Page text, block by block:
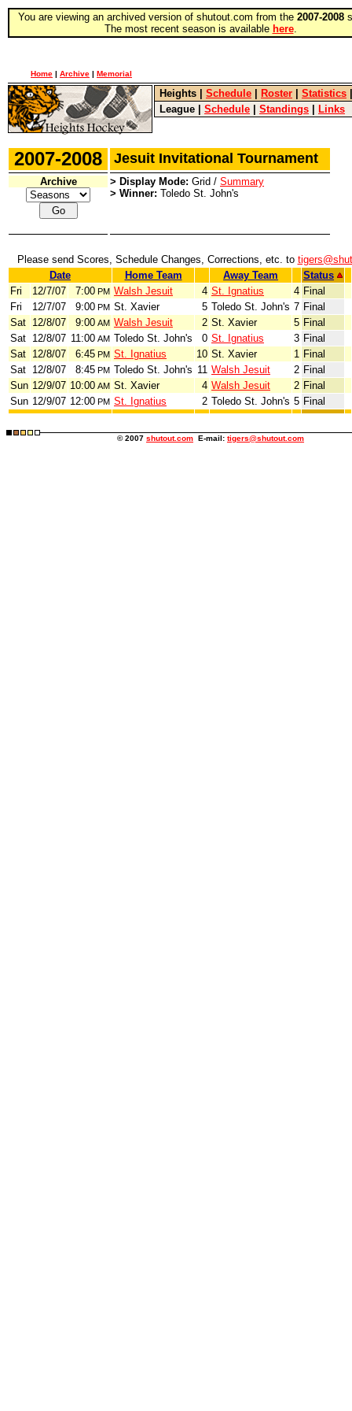
You are viewing an archived version of shutout.com from the 2007-2008
The most recent season is available here.
Home | Archive | Memorial
Heights Schedule Roster Statistics
League
Schedule Standings Links
2007-2008 Jesuit Invitational Tournament
Archive > Display Mode: Grid / Summary
> Winner: Toledo St. John's
Please send Scores, Schedule Changes, Corrections, etc. to
Date
Home Team Away Team
Status
Fri
12/7/07 7:00 PM Walsh Jesuit 4 St. Ignatius 4 Final
Fri
12/7/07 9:00 PM St. Xavier 5 Toledo St. John's 7 Final
Sat 12/8/07 9:00 AM Walsh Jesuit 2 St. Xavier 5 Final
Sat 12/8/07 11:00 AM Toledo St. John's 0 St. Ignatius 3 Final
Sat 12/8/07 6:45 PM St. Ignatius 10 St. Xavier 1 Final
Sat 12/8/07 8:45 PM Toledo St. John's 11 Walsh Jesuit 2 Final
Sun 12/9/07 10:00 AM St. Xavier 4 Walsh Jesuit 2 Final
Sun 12/9/07 12:00 PM St. Ignatius 2 Toledo St. John's 5 Final
© 2007 shutout.com E-mail: tigers@shutout.com